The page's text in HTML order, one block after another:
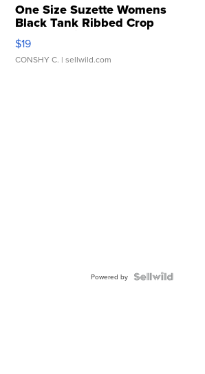
One Size Suzette Womens
Black Tank Ribbed Crop
Asymmetrical ...
$19
CONSHY C. | sellwild.com
Powered by